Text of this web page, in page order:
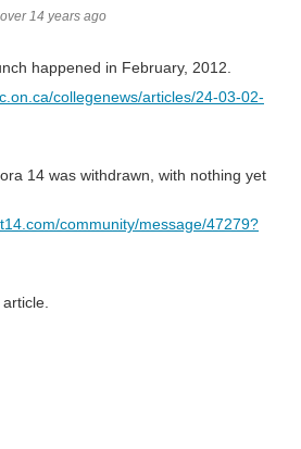
over 14 years ago
happened in February, 2012.
collegenews/articles/24-03-02-
14 was withdrawn, with nothing yet
community/message/47279?